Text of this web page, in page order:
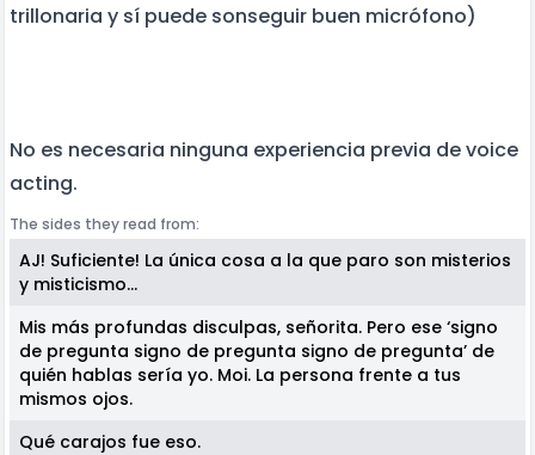
trillonaria y sí puede sonseguir buen micrófono)
No es necesaria ninguna experiencia previa de voice
acting.
The sides they read from:
AJ! Suficiente! La única cosa a la que paro son misterios
y misticismo…
Mis más profundas disculpas, señorita. Pero ese ‘signo
de pregunta signo de pregunta signo de pregunta’ de
quién hablas sería yo. Moi. La persona frente a tus
mismos ojos.
Qué carajos fue eso.